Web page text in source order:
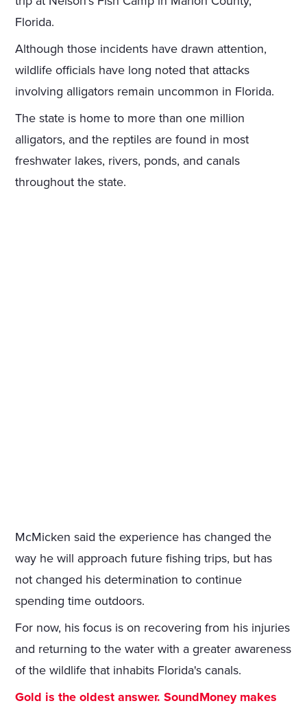
Florida.
Although those incidents have drawn attention,
wildlife officials have long noted that attacks
involving alligators remain uncommon in Florida.
The state is home to more than one million
alligators, and the reptiles are found in most
freshwater lakes, rivers, ponds, and canals
throughout the state.
McMicken said the experience has changed the
way he will approach future fishing trips, but has
not changed his determination to continue
spending time outdoors.
For now, his focus is on recovering from his injuries
and returning to the water with a greater awareness
of the wildlife that inhabits Florida's canals.
Gold is the oldest answer. SoundMoney makes